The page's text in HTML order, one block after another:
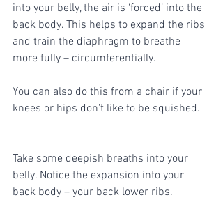
into your belly, the air is ‘forced’ into the
back body. This helps to expand the ribs
and train the diaphragm to breathe
more fully – circumferentially.
You can also do this from a chair if your
knees or hips don't like to be squished.
Take some deepish breaths into your
belly. Notice the expansion into your
back body – your back lower ribs.